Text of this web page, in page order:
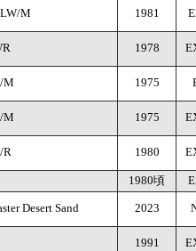
M 1981
1978
M 1975
M 1975
R 1980
1980頃
Desert Sand 2023
1991